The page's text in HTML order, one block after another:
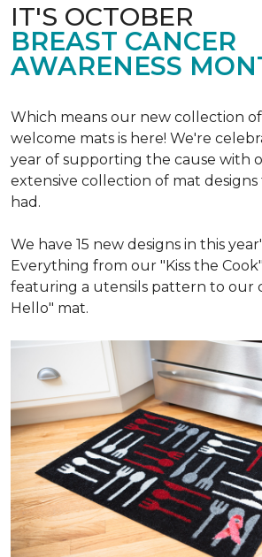
IT'S OCTOBER
BREAST CANCER
AWARENESS
Which means our new collection
welcome mats is here! We're
year of supporting the cause with
extensive collection of mat
had.
We have 15 new designs in this
Everything from our "Kiss the
featuring a utensils pattern to our
Hello" mat.